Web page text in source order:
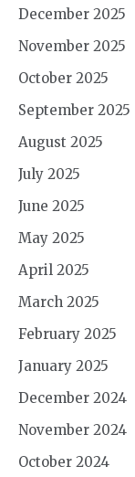
December 2025
November 2025
October 2025
September 2025
August 2025
July 2025
June 2025
May 2025
April 2025
March 2025
February 2025
January 2025
December 2024
November 2024
October 2024